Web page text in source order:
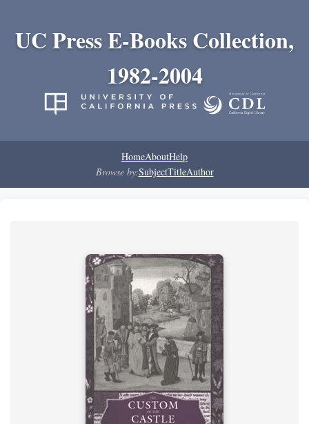
UC Press E-Books Collection,
1982-2004
HomeAboutHelp
Browse by:SubjectTitleAuthor